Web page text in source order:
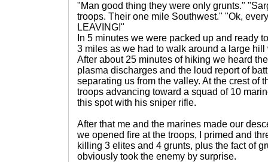
"Man good thing they were only grunts."
troops. Their one mile Southwest." "Ok,
LEAVING!"
In 5 minutes we were packed up and ready
3 miles as we had to walk around a large
After about 25 minutes of hiking we heard
plasma discharges and the loud report of
separating us from the valley. At the crest of
troops advancing toward a squad of 10
this spot with his sniper rifle.
After that me and the marines made our
we opened fire at the troops, I primed and
killing 3 elites and 4 grunts, plus the fact of
obviously took the enemy by surprise.